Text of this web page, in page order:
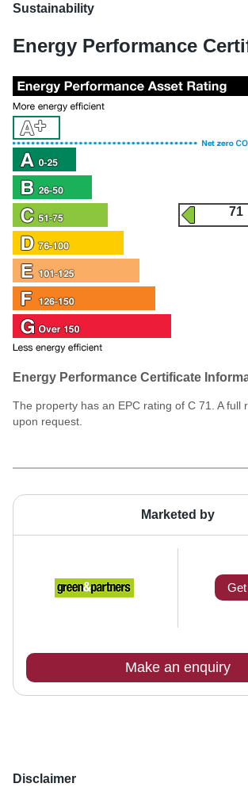
Marketed by
Make an enquiry
Sustainability
Energy Performance
71
Energy Performance Certificate
The property has an EPC rating of C 71. A full
upon request.
Disclaimer